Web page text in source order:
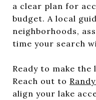
a clear plan for
budget. A local
neighborhoods,
time your search
Ready to make
Reach out to
align your lake